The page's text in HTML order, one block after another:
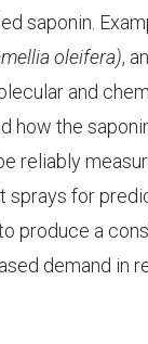
saponin.
oleifera),
and
how the
reliably
for
produce a
demand in